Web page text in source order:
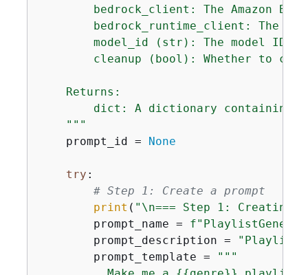
bedrock_client: The Amazon
bedrock_runtime_client: The
model_id (str): The model ID
cleanup (bool): Whether to
    Returns:
dict: A dictionary containing
    """
    prompt_id =
None
try :
# Step 1: Create a prompt
print ( "\n=== Step 1: Creating a
        prompt_name =
        prompt_description =
"Playlist
        prompt_template =
"""